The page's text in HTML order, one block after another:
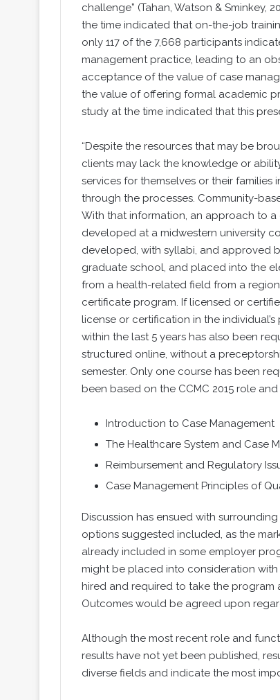
challenge” (Tahan, Watson & Sminkey,
the time indicated that on-the-job
only 117 of the 7,668 participants
management practice, leading to an
acceptance of the value of case
the value of offering formal academic
study at the time indicated that this
“Despite the resources that may be
clients may lack the knowledge or
services for themselves or their
through the processes. Community-
With that information, an approach to
developed at a midwestern university
developed, with syllabi, and approved
graduate school, and placed into the
from a health-related field from a
certificate program. If licensed or
license or certification in the
within the last 5 years has also been
structured online, without a
semester. Only one course has been
been based on the CCMC 2015 role
Introduction to Case Management
The Healthcare System and Case
Reimbursement and Regulatory
Case Management Principles of
Discussion has ensued with
options suggested included, as the
already included in some employer
might be placed into consideration
hired and required to take the
Outcomes would be agreed upon
Although the most recent role and
results have not yet been published,
diverse fields and indicate the most